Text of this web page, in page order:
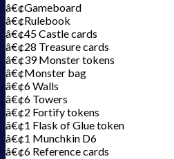
â€¢Gameboard
â€¢Rulebook
â€¢45 Castle cards
â€¢28 Treasure cards
â€¢39 Monster tokens
â€¢Monster bag
â€¢6 Walls
â€¢6 Towers
â€¢2 Fortify tokens
â€¢1 Flask of Glue token
â€¢1 Munchkin D6
â€¢6 Reference cards